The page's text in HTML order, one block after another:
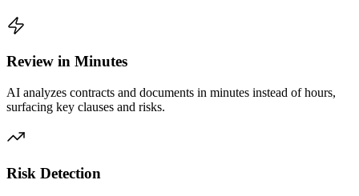
Review in Minutes
AI analyzes contracts and documents in minutes instead of hours,
surfacing key clauses and risks.
Risk Detection